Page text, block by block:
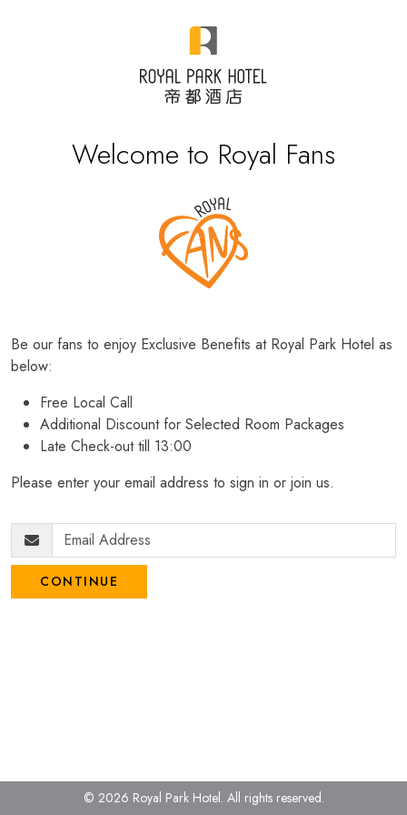
Welcome to Royal Fans
Be our fans to enjoy Exclusive Benefits at Royal Park Hotel as
below:
Free Local Call
Additional Discount for Selected Room Packages
Late Check-out till 13:00
Please enter your email address to sign in or join us.
CONTINUE
© 2026 Royal Park Hotel. All rights reserved.